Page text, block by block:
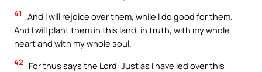
41
And I will rejoice over them, while I do good for them.
And I will plant them in this land, in truth, with my whole
heart and with my whole soul.
42
For thus says the Lord: Just as I have led over this